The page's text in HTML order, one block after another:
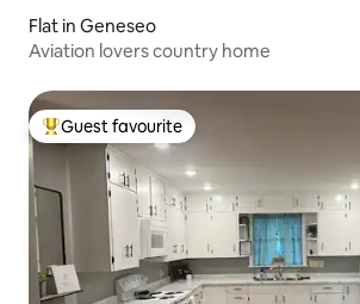
Flat in Geneseo
Aviation lovers country home
Top guest favourite
Guest favourite